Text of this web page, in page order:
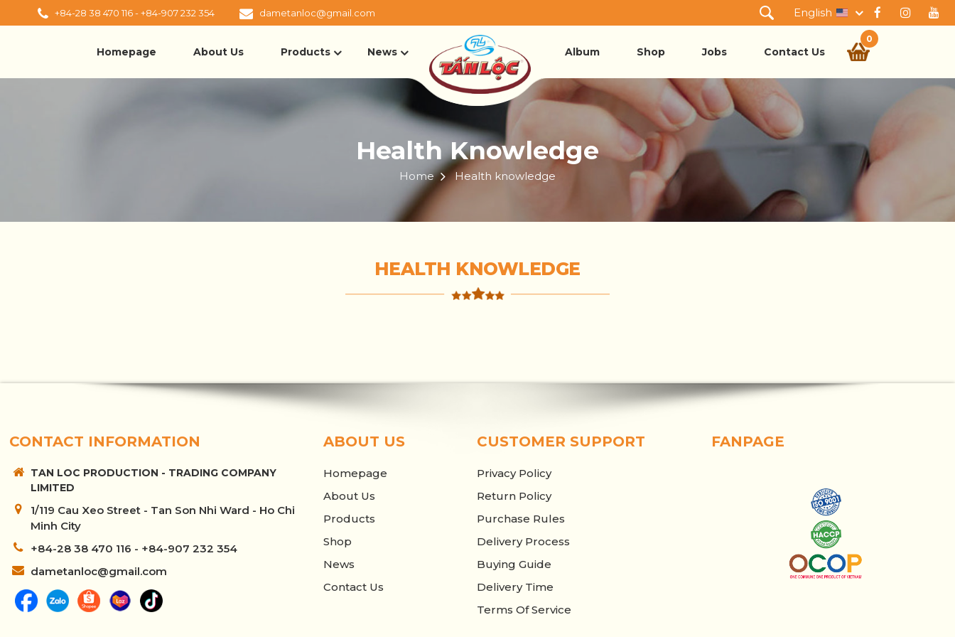
+84-28 38 470 116 - +84-907 232 354 dametanloc@gmail.com English
Homepage About Us Products News Album Shop Jobs Contact Us
0
Health Knowledge
Home Health knowledge
HEALTH KNOWLEDGE
CONTACT INFORMATION
TAN LOC PRODUCTION - TRADING COMPANY
LIMITED
1/119 Cau Xeo Street - Tan Son Nhi Ward - Ho Chi
Minh City
+84-28 38 470 116 - +84-907 232 354
dametanloc@gmail.com
ABOUT US
Homepage
About Us
Products
Shop
News
Contact Us
CUSTOMER SUPPORT
Privacy Policy
Return Policy
Purchase Rules
Delivery Process
Buying Guide
Delivery Time
Terms Of Service
FANPAGE